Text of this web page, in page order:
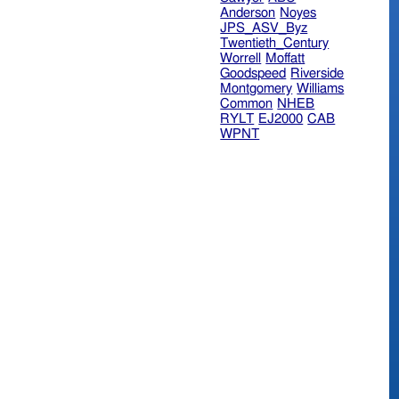
Anderson Noyes
JPS_ASV_Byz
Twentieth_Century
Worrell
Moffatt
Goodspeed Riverside
Montgomery Williams
Common NHEB
RYLT EJ2000 CAB
WPNT